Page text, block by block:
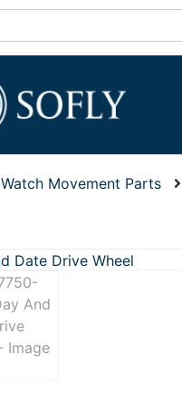
Watch Movement Parts